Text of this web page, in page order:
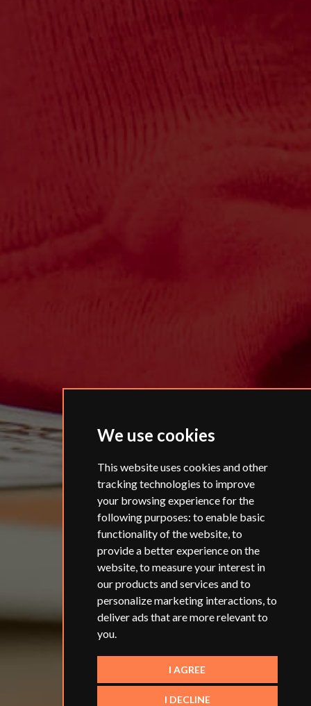
We use cookies
This website uses cookies and other
tracking technologies to improve
your browsing experience for the
following purposes: to enable basic
functionality of the website,to
provide a better experience on the
website,to measure your interest in
our products and services and to
personalize marketing interactions,to
deliver ads that are more relevant to
you.
I AGREE
I DECLINE